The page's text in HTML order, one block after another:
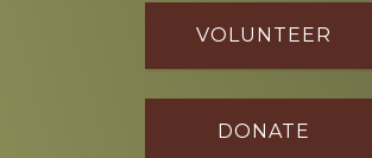
VOLUNTEER
DONATE